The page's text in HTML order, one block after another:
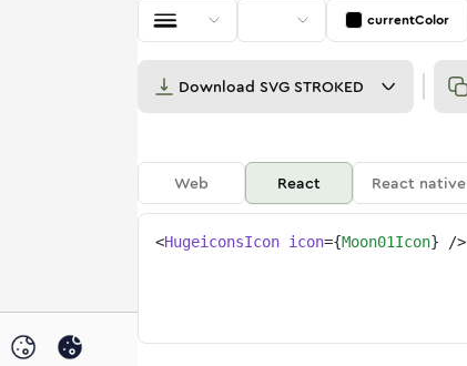
Rounded
Rounded
inBulk Rounded
moon-01inStroke
moon-01
currentColor
Download SVG STROKED
Web React React native
<HugeiconsIcon icon={Moon01Icon} />